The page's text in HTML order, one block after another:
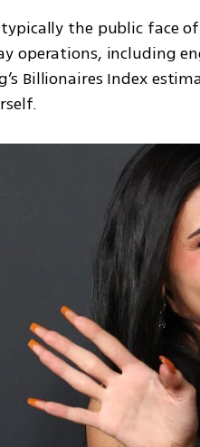
the public face
operations, including
Billionaires Index